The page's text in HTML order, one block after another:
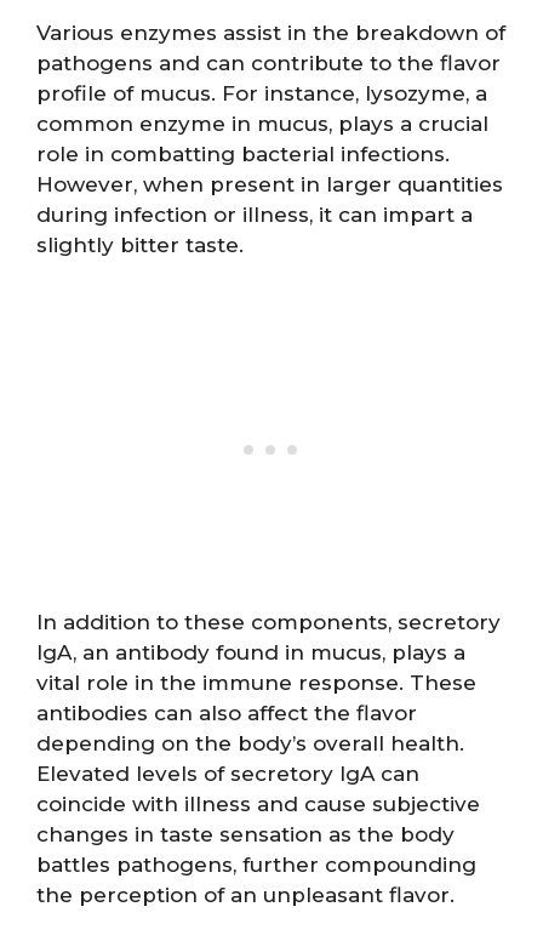
Various enzymes assist in the breakdown of
pathogens and can contribute to the flavor
profile of mucus. For instance, lysozyme, a
common enzyme in mucus, plays a crucial
role in combatting bacterial infections.
However, when present in larger quantities
during infection or illness, it can impart a
slightly bitter taste.
In addition to these components, secretory
IgA, an antibody found in mucus, plays a
vital role in the immune response. These
antibodies can also affect the flavor
depending on the body’s overall health.
Elevated levels of secretory IgA can
coincide with illness and cause subjective
changes in taste sensation as the body
battles pathogens, further compounding
the perception of an unpleasant flavor.